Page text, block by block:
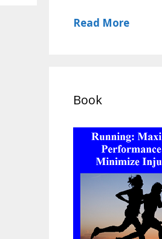
Read More
Book